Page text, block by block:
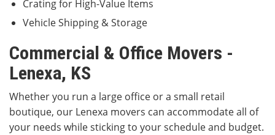
Crating for High-Value Items
Vehicle Shipping & Storage
Commercial & Office Movers -
Lenexa, KS
Whether you run a large office or a small retail
boutique, our Lenexa movers can accommodate all of
your needs while sticking to your schedule and budget.